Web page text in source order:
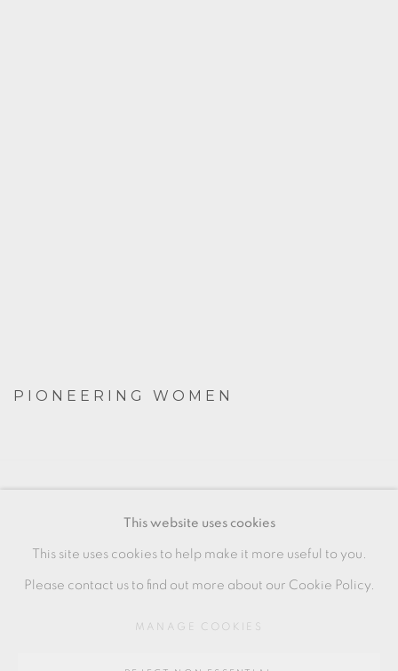
PIONEERING WOMEN
This website uses cookies
This site uses cookies to help make it more useful to you.
Please contact us to find out more about our Cookie Policy.
MANAGE COOKIES